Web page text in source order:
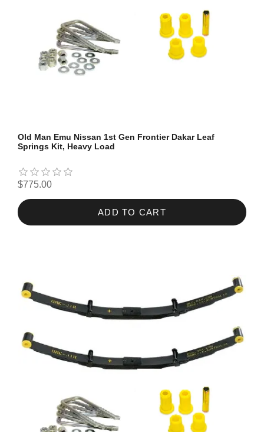
Old Man Emu Nissan 1st Gen Frontier Dakar Leaf
Springs Kit, Heavy Load
$775.00
ADD TO CART